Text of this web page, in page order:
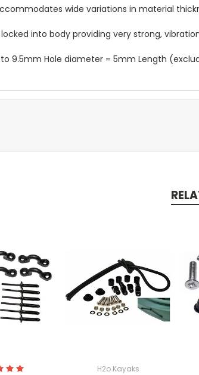
wide variations in material
into body providing very strong,
9.5mm Hole diameter = 5mm Length
H2o Kayaks